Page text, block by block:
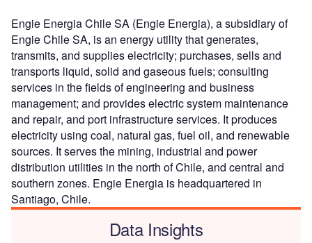
Engie Energia Chile SA (Engie Energia), a subsidiary of
Engie Chile SA, is an energy utility that generates,
transmits, and supplies electricity; purchases, sells and
transports liquid, solid and gaseous fuels; consulting
services in the fields of engineering and business
management; and provides electric system maintenance
and repair, and port infrastructure services. It produces
electricity using coal, natural gas, fuel oil, and renewable
sources. It serves the mining, industrial and power
distribution utilities in the north of Chile, and central and
southern zones. Engie Energia is headquartered in
Santiago, Chile.
Data Insights